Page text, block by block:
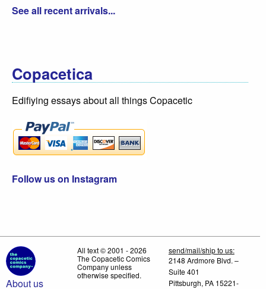
See all recent arrivals...
Copacetica
Edifiying essays about all things Copacetic
Follow us on Instagram
About us
All text © 2001 - 2026
The Copacetic Comics
Company unless
otherwise specified.
send/mail/ship to us:
2148 Ardmore Blvd. –
Suite 401
Pittsburgh, PA 15221-